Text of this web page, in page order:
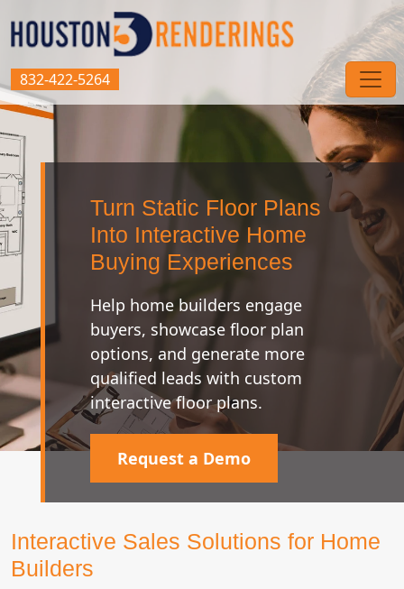
832-422-5264
Turn Static Floor Plans
Into Interactive Home
Buying Experiences
Help home builders engage
buyers, showcase floor plan
options, and generate more
qualified leads with custom
interactive floor plans.
Request a Demo
Interactive Sales Solutions for Home
Builders